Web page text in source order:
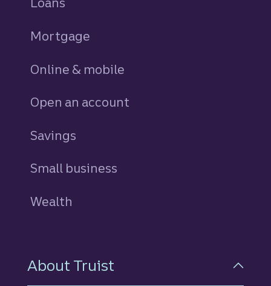
Mortgage
Online & mobile
Open an account
Savings
Small business
Wealth
About Truist